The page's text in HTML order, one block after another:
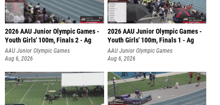
2026 AAU Junior Olympic Games -
Youth Girls' 100m, Finals 2 - Ag
AAU Junior Olympic Games
Aug 6, 2026
2026 AAU Junior Olympic Games -
Youth Girls' 100m, Finals 1 - Ag
AAU Junior Olympic Games
Aug 6, 2026